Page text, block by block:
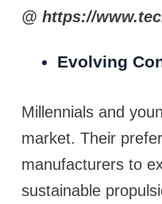
@ https://
Evolving
Millennials and
market. Their
manufacturers to
sustainable